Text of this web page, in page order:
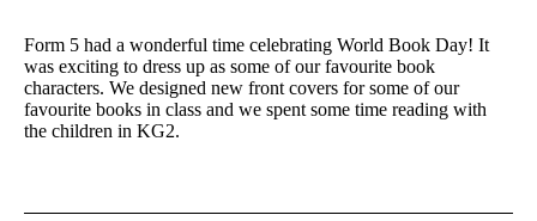
Form 5 had a wonderful time celebrating World Book Day! It
was exciting to dress up as some of our favourite book
characters. We designed new front covers for some of our
favourite books in class and we spent some time reading with
the children in KG2.